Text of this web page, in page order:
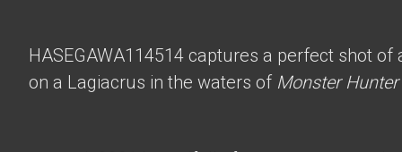
HASEGAWA114514 captures a perfect shot of
on a Lagiacrus in the waters of Monster